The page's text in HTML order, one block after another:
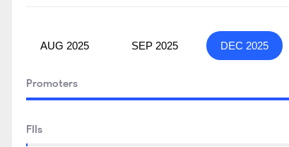
AUG 2025 SEP 2025 DEC 2025
Promoters
FIIs